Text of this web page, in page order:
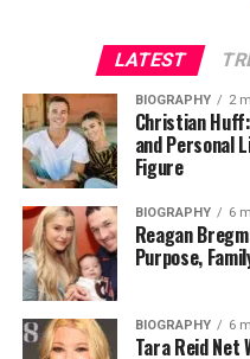
LATEST
BIOGRAPHY 2
Christian
and Personal
Figure
BIOGRAPHY 6
Reagan
Purpose,
BIOGRAPHY 6
Tara Reid Net